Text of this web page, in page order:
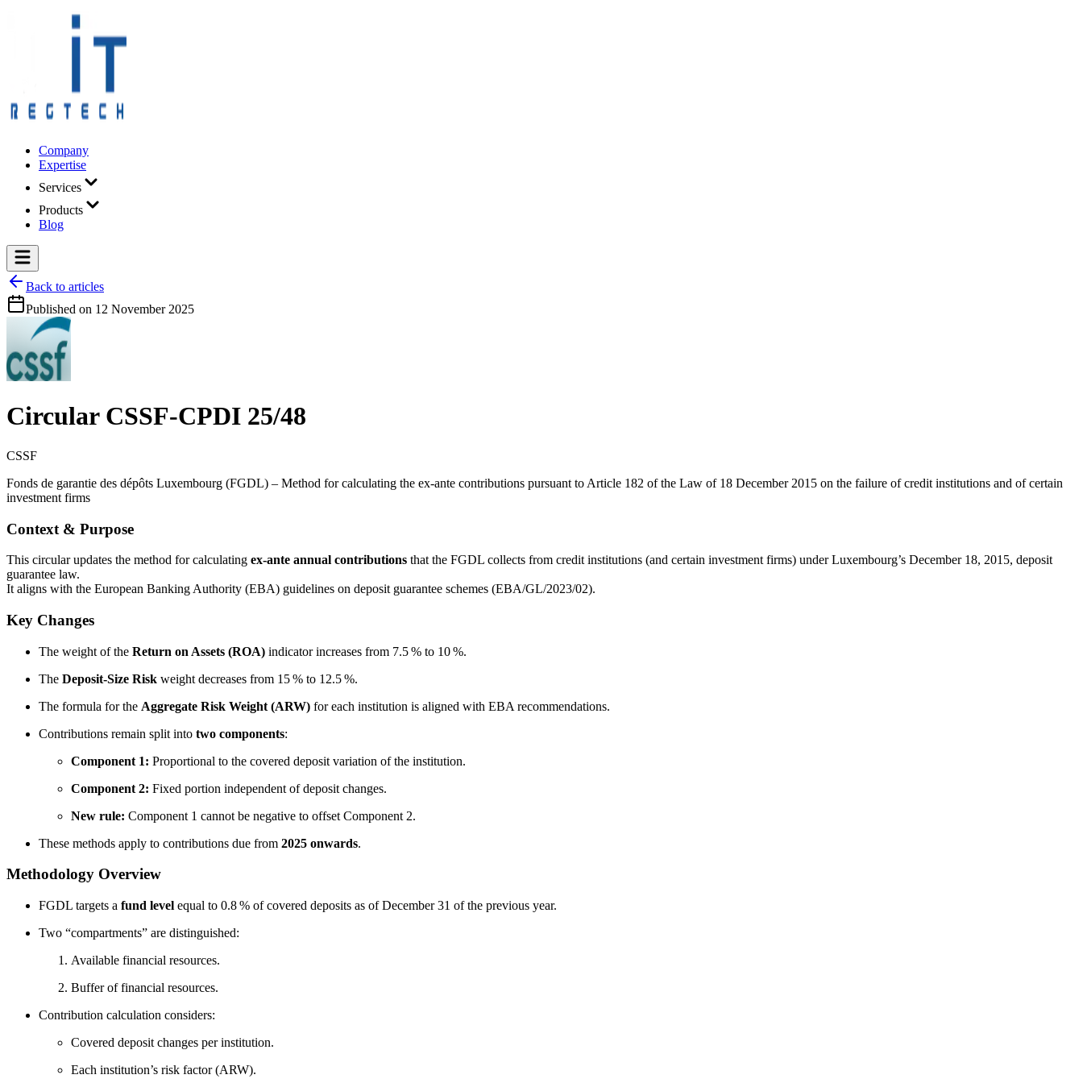
Company
Expertise
Services
Products
Blog
Back to articles
Published on 12 November 2025
Circular CSSF-CPDI 25/48
CSSF
Fonds de garantie des dépôts Luxembourg (FGDL) – Method for calculating the ex-ante contributions pursuant to Article 182 of the Law of 18 December 2015 on the failure of credit institutions and of certain
investment firms
Context & Purpose
This circular updates the method for calculating ex‑ante annual contributions that the FGDL collects from credit institutions (and certain investment firms) under Luxembourg’s December 18, 2015, deposit
guarantee law.
It aligns with the European Banking Authority (EBA) guidelines on deposit guarantee schemes (EBA/GL/2023/02).
Key Changes
The weight of the Return on Assets (ROA) indicator increases from 7.5 % to 10 %.
The Deposit-Size Risk weight decreases from 15 % to 12.5 %.
The formula for the Aggregate Risk Weight (ARW) for each institution is aligned with EBA recommendations.
Contributions remain split into two components:
Component 1: Proportional to the covered deposit variation of the institution.
Component 2: Fixed portion independent of deposit changes.
New rule: Component 1 cannot be negative to offset Component 2.
These methods apply to contributions due from 2025 onwards.
Methodology Overview
FGDL targets a fund level equal to 0.8 % of covered deposits as of December 31 of the previous year.
Two “compartments” are distinguished:
Available financial resources.
Buffer of financial resources.
Contribution calculation considers:
Covered deposit changes per institution.
Each institution’s risk factor (ARW).